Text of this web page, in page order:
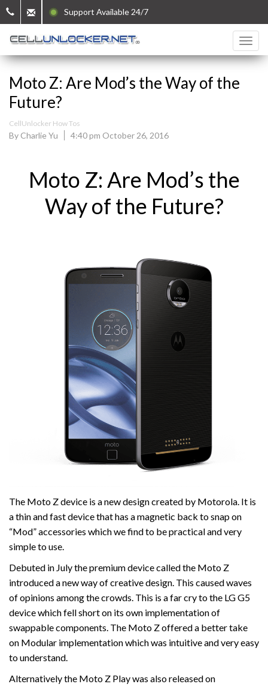
Support Available 24/7
Moto Z: Are Mod’s the Way of the
Future?
CellUnlocker How Tos
By Charlie Yu 4:40 pm October 26, 2016
Moto Z: Are Mod’s the
Way of the Future?
The Moto Z device is a new design created by Motorola. It is
a thin and fast device that has a magnetic back to snap on
“Mod” accessories which we find to be practical and very
simple to use.
Debuted in July the premium device called the Moto Z
introduced a new way of creative design. This caused waves
of opinions among the crowds. This is a far cry to the LG G5
device which fell short on its own implementation of
swappable components. The Moto Z offered a better take
on Modular implementation which was intuitive and very easy
to understand.
Alternatively the Moto Z Play was also released on